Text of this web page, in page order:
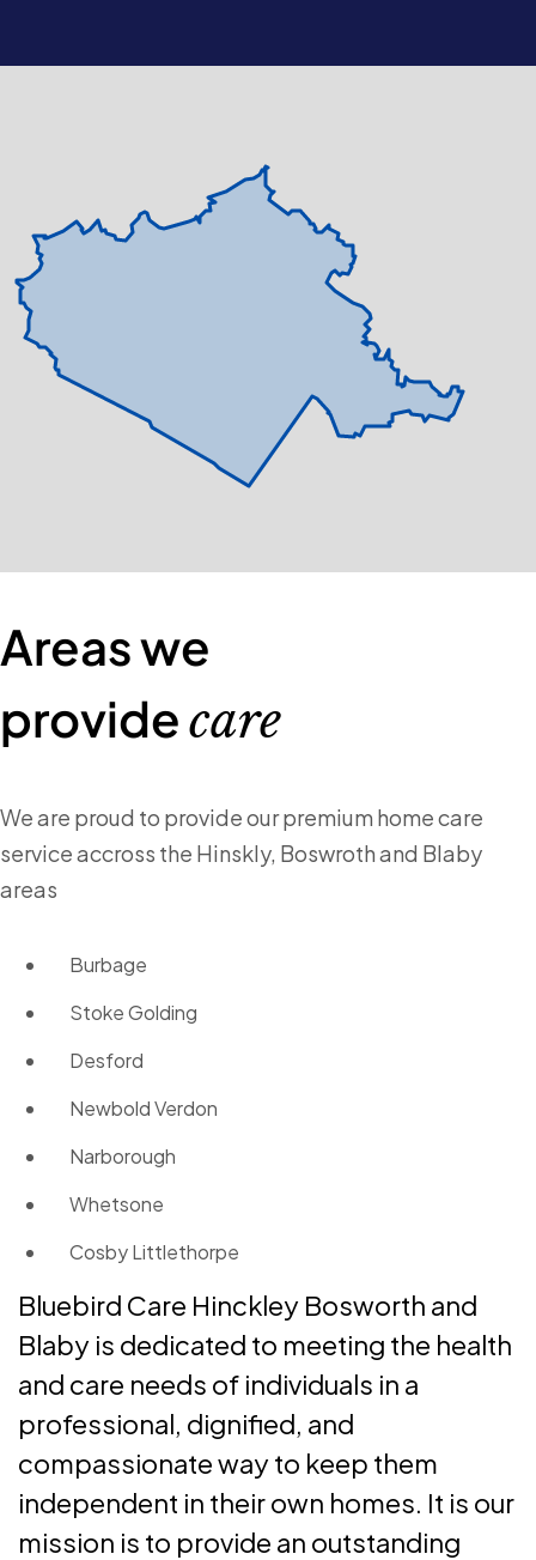
Areas we
providecare
We are proud to provide our premium home care
service accross the Hinskly, Boswroth and Blaby
areas
Burbage
Stoke Golding
Desford
Newbold Verdon
Narborough
Whetsone
Cosby Littlethorpe
Bluebird Care Hinckley Bosworth and
Blaby is dedicated to meeting the health
and care needs of individuals in a
professional, dignified, and
compassionate way to keep them
independent in their own homes. It is our
mission is to provide an outstanding